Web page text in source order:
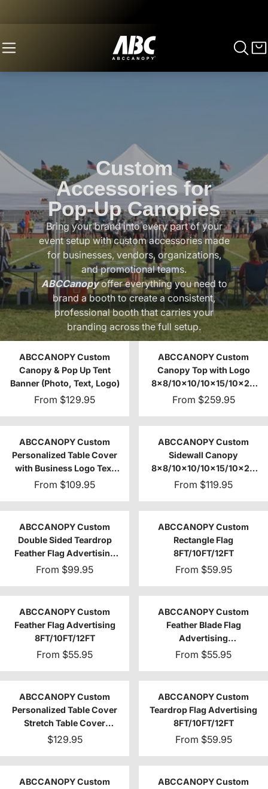
Custom
Accessories for
Pop-Up Canopies
Bring your brand into every part of your
event setup with custom accessories made
for businesses, vendors, organizations,
and promotional teams.
ABCCanopyoffer everything you need to
brand a booth to create a consistent,
professional booth that carries your
branding across the full setup.
ABCCANOPY Custom
Canopy & Pop Up Tent
Banner (Photo, Text, Logo)
From $129.95
ABCCANOPY Custom
Canopy Top with Logo
8x8/10x10/10x15/10x20
(Top Only)
From $259.95
ABCCANOPY Custom
Personalized Table Cover
with Business Logo Text
4FT/6FT/8FT
From $109.95
ABCCANOPY Custom
Sidewall Canopy
8x8/10x10/10x15/10x20
(1pc)
From $119.95
ABCCANOPY Custom
Double Sided Teardrop
Feather Flag Advertising
8FT/10FT/12FT (1 Flag)
From $99.95
ABCCANOPY Custom
Rectangle Flag
8FT/10FT/12FT
From $59.95
ABCCANOPY Custom
Feather Flag Advertising
8FT/10FT/12FT
From $55.95
ABCCANOPY Custom
Feather Blade Flag
Advertising
8FT/10FT/12FT (Flag Only)
From $55.95
ABCCANOPY Custom
Personalized Table Cover
Stretch Table Cover
4FT/6FT/8FT
$129.95
ABCCANOPY Custom
Teardrop Flag Advertising
8FT/10FT/12FT
From $59.95
ABCCANOPY Custom
ABCCANOPY Custom